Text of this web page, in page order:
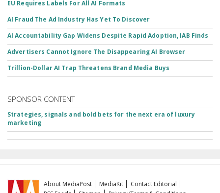
EU Requires Labels For All AI Formats
AI Fraud The Ad Industry Has Yet To Discover
AI Accountability Gap Widens Despite Rapid Adoption, IAB Finds
Advertisers Cannot Ignore The Disappearing AI Browser
Trillion-Dollar AI Trap Threatens Brand Media Buys
SPONSOR CONTENT
Strategies, signals and bold bets for the next era of luxury
marketing
About MediaPost MediaKit
Contact Editorial